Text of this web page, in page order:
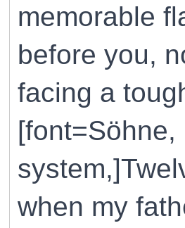
memorable
before you,
facing a
when my